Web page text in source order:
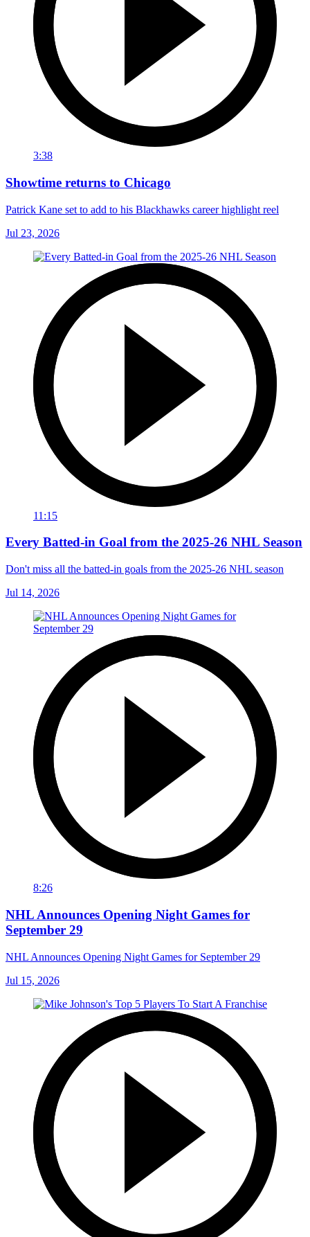
3:38
Showtime returns to Chicago
Patrick Kane set to add to his Blackhawks career highlight reel
Jul 23, 2026
11:15
Every Batted-in Goal from the 2025-26 NHL Season
Don't miss all the batted-in goals from the 2025-26 NHL season
Jul 14, 2026
8:26
NHL Announces Opening Night Games for
September 29
NHL Announces Opening Night Games for September 29
Jul 15, 2026